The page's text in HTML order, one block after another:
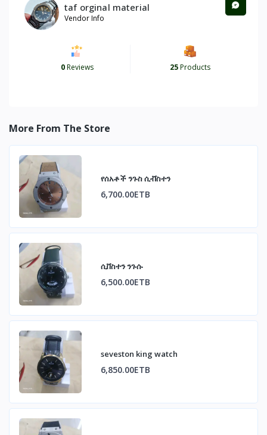
taf orginal material
Vendor Info
0Reviews 25Products
More From The Store
የሰአቶች ንጉስ ሲቭስተን
6,700.00ETB
ሲቨስተን ንጉሱ
6,500.00ETB
seveston king watch
6,850.00ETB